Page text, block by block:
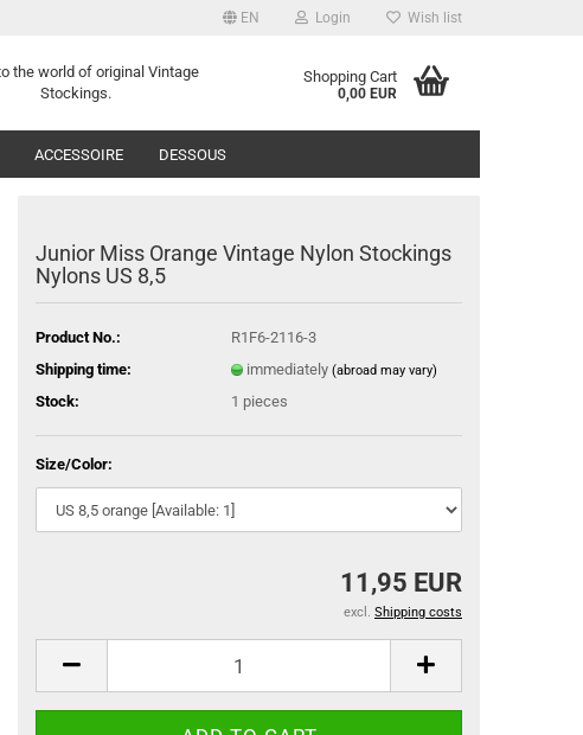
EN Login Wish list
the world of original Vintage
Stockings.
Shopping Cart
0,00 EUR
ACCESSOIRE DESSOUS
Junior Miss Orange Vintage Nylon Stockings
Nylons US 8,5
Product No.:
R1F6-2116-3
Shipping time:
immediately (abroad may vary)
Stock: 1 pieces
Size/Color:
11,95 EUR
excl. Shipping costs